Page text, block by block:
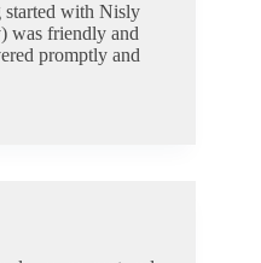
started with Nisly
was friendly and
promptly and